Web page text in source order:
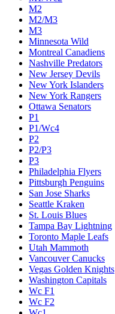
M2
M2/M3
M3
Minnesota Wild
Montreal Canadiens
Nashville Predators
New Jersey Devils
New York Islanders
New York Rangers
Ottawa Senators
P1
P1/Wc4
P2
P2/P3
P3
Philadelphia Flyers
Pittsburgh Penguins
San Jose Sharks
Seattle Kraken
St. Louis Blues
Tampa Bay Lightning
Toronto Maple Leafs
Utah Mammoth
Vancouver Canucks
Vegas Golden Knights
Washington Capitals
Wc F1
Wc F2